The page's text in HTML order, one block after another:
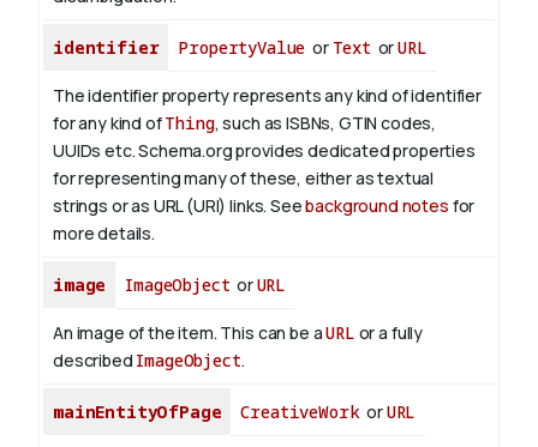
identifier PropertyValue or Text orURL
The identifier property represents any kind of identifier
for any kind ofThing, such as ISBNs, GTIN codes,
UUIDs etc. Schema.org provides dedicated properties
for representing many of these, either as textual
strings or as URL (URI) links. Seebackground notes for
more details.
image ImageObject orURL
An image of the item. This can be aURL or a fully
described ImageObject.
mainEntityOfPage CreativeWorkorURL